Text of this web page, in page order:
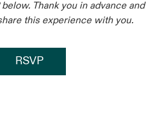
Thank you in advance and
this experience with you.
RSVP